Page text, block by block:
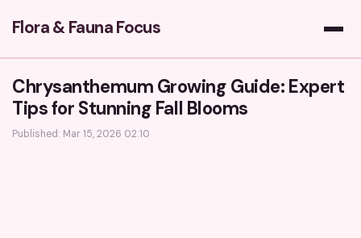
Flora & Fauna Focus
Chrysanthemum Growing Guide: Expert
Tips for Stunning Fall Blooms
Published: Mar 15, 2026 02:10